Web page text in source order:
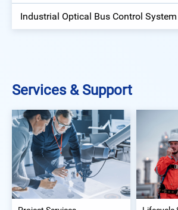
Industrial Optical Bus Control System
Services & Support